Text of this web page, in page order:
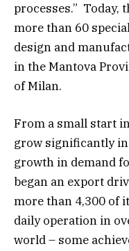
processes.” Today,
more than 60
design and
in the Mantova
of Milan.
From a small start
grow significantly
growth in demand
began an export
more than 4,300 of
daily operation in
world – some